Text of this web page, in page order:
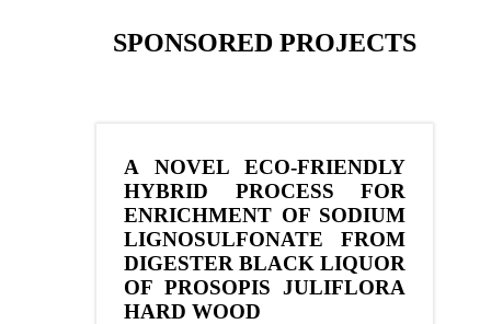
SPONSORED PROJECTS
A NOVEL ECO-FRIENDLY
HYBRID PROCESS FOR
ENRICHMENT OF SODIUM
LIGNOSULFONATE FROM
DIGESTER BLACK LIQUOR
OF PROSOPIS JULIFLORA
HARD WOOD